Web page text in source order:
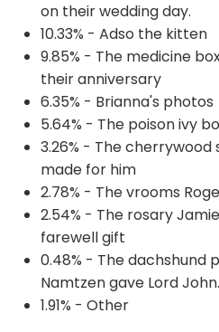
on their wedding day.
10.33% - Adso the kitten
9.85% - The medicine
their anniversary
6.35% - Brianna's photos
5.64% - The poison ivy
3.26% - The
made for him
2.78% - The vrooms
2.54% - The rosary
farewell gift
0.48% - The dachshund
Namtzen gave Lord John.
1.91% - Other